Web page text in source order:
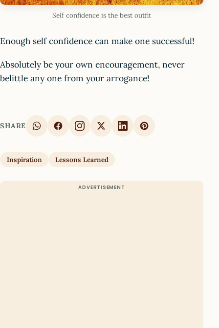
Self confidence is the best outfit
Enough self confidence can make one successful!
Absolutely be your own encouragement, never
belittle any one from your arrogance!
SHARE
Inspiration Lessons Learned